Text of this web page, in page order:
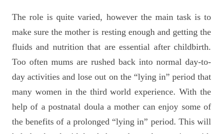
The role is quite varied, however the main task is to
make sure the mother is resting enough and getting the
fluids and nutrition that are essential after childbirth.
Too often mums are rushed back into normal day-to-
day activities and lose out on the “lying in” period that
many women in the third world experience. With the
help of a postnatal doula a mother can enjoy some of
the benefits of a prolonged “lying in” period. This will